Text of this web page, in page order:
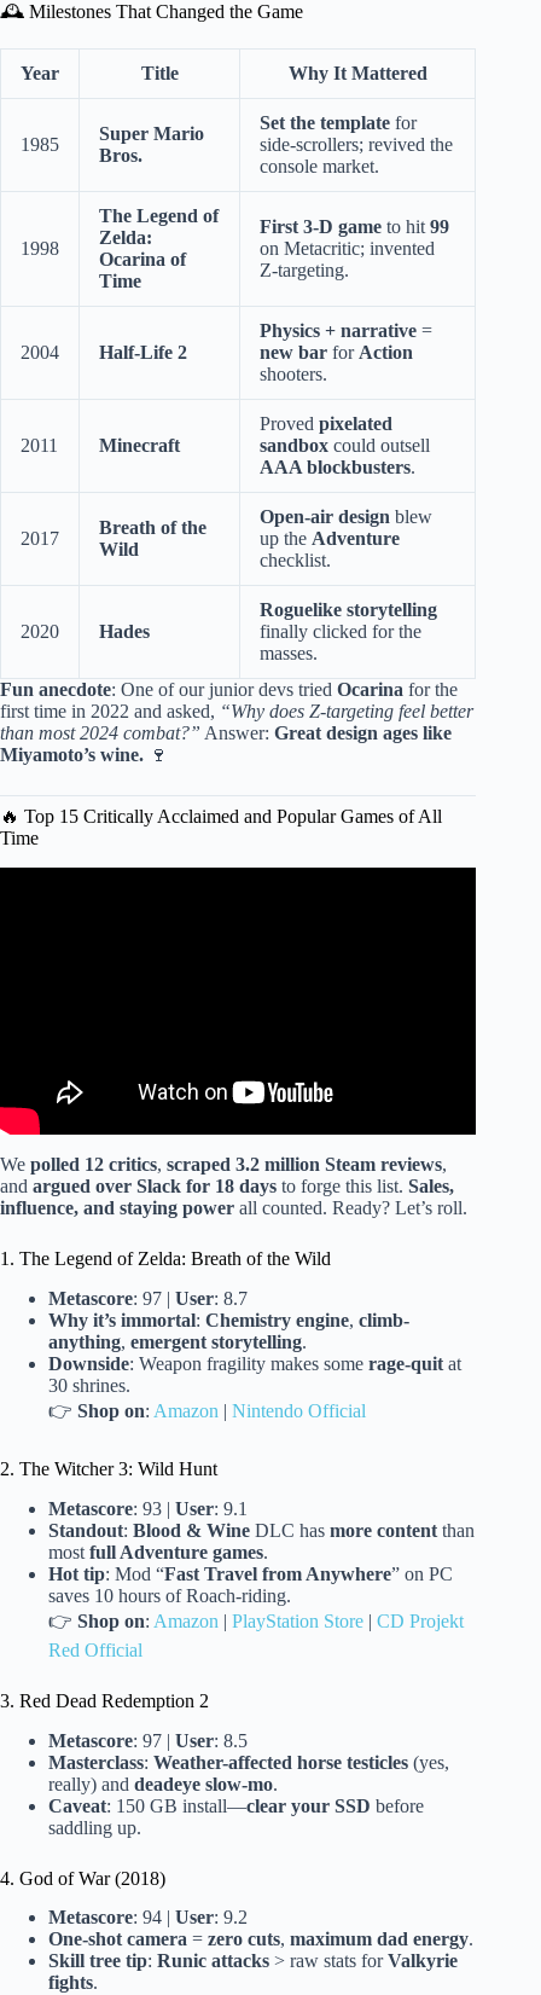
🕰️ Milestones That Changed the Game
Year Title Why It Mattered
1985
Super Mario
Bros.
Set the template for
side-scrollers; revived the
console market.
1998
The Legend of
Zelda:
Ocarina of
Time
First 3-D game to hit 99
on Metacritic; invented
Z-targeting.
2004 Half-Life 2
Physics + narrative =
new bar for Action
shooters.
2011 Minecraft
Proved pixelated
sandbox could outsell
AAA blockbusters.
2017
Breath of the
Wild
Open-air design blew
up the Adventure
checklist.
2020 Hades
Roguelike storytelling
finally clicked for the
masses.
Fun anecdote: One of our junior devs tried Ocarina for the
first time in 2022 and asked, “Why does Z-targeting feel better
than most 2024 combat?” Answer: Great design ages like
Miyamoto’s wine. 🍷
🔥 Top 15 Critically Acclaimed and Popular Games of All
Time
We polled 12 critics, scraped 3.2 million Steam reviews,
and argued over Slack for 18 days to forge this list. Sales,
influence, and staying power all counted. Ready? Let’s roll.
1. The Legend of Zelda: Breath of the Wild
Metascore: 97 | User: 8.7
Why it’s immortal: Chemistry engine, climb-
anything, emergent storytelling.
Downside: Weapon fragility makes some rage-quit at
30 shrines.
👉 Shop on: Amazon | Nintendo Official
2. The Witcher 3: Wild Hunt
Metascore: 93 | User: 9.1
Standout: Blood & Wine DLC has more content than
most full Adventure games.
Hot tip: Mod “Fast Travel from Anywhere” on PC
saves 10 hours of Roach-riding.
👉 Shop on: Amazon | PlayStation Store | CD Projekt
Red Official
3. Red Dead Redemption 2
Metascore: 97 | User: 8.5
Masterclass: Weather-affected horse testicles (yes,
really) and deadeye slow-mo.
Caveat: 150 GB install—clear your SSD before
saddling up.
4. God of War (2018)
Metascore: 94 | User: 9.2
One-shot camera = zero cuts, maximum dad energy.
Skill tree tip: Runic attacks > raw stats forValkyrie
fights.